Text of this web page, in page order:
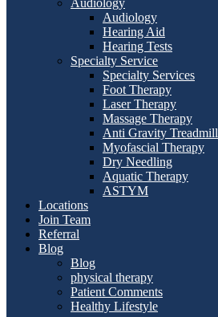
Audiology
Hearing Aid
Hearing Tests
Specialty Service
Specialty Services
Foot Therapy
Laser Therapy
Massage Therapy
Anti Gravity Treadmill
Myofascial Therapy
Dry Needling
Aquatic Therapy
ASTYM
Locations
Join Team
Referral
Blog
Blog
physical therapy
Patient Comments
Healthy Lifestyle